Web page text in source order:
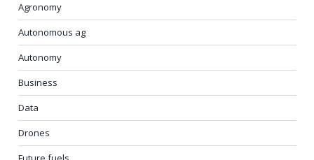
Agronomy
Autonomous ag
Autonomy
Business
Data
Drones